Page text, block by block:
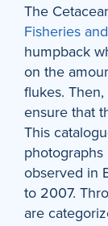
The
Fisheries
humpback
on the
flukes.
ensure that
This
observed in
to 2007.
are